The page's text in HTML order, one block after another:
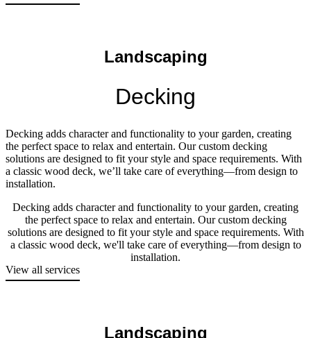
Landscaping
Decking
Decking adds character and functionality to your garden, creating
the perfect space to relax and entertain. Our custom decking
solutions are designed to fit your style and space requirements. With
a classic wood deck, we’ll take care of everything—from design to
installation.
Decking adds character and functionality to your garden, creating
the perfect space to relax and entertain. Our custom decking
solutions are designed to fit your style and space requirements. With
a classic wood deck, we'll take care of everything—from design to
installation.
View all services
Landscaping